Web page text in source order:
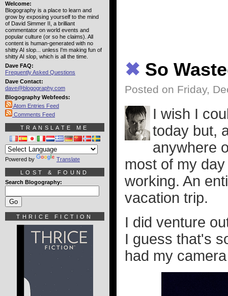
✖ So
Posted on Friday,
I wish I
today but,
anywhere
most of my
working. An
vacation trip.
I did venture
I guess that's
had my
Welcome:
Blogography is a place to learn and
grow by exposing yourself to the mind
of David Simmer II, a brilliant
commentator on world events and
popular culture (or so he claims). All
content is human-generated with no
shitty AI slop... unless I'm making fun of
shitty AI slop, which is all the time.
Dave FAQ:
Frequently Asked Questions
Dave Contact:
dave@blogography.com
Blogography Webfeeds:
Atom Entries Feed
Comments Feed
TRANSLATE ME
Powered by Translate
LOST & FOUND
Search Blogography:
THRICE FICTION